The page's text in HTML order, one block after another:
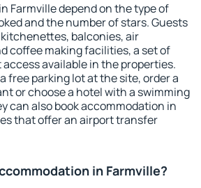
Farmville depend on the type of
and the number of stars. Guests
balconies, air
coffee making facilities, a set of
available in the properties.
free parking lot at the site, order a
or choose a hotel with a swimming
can also book accommodation in
that offer an airport transfer
in Farmville?